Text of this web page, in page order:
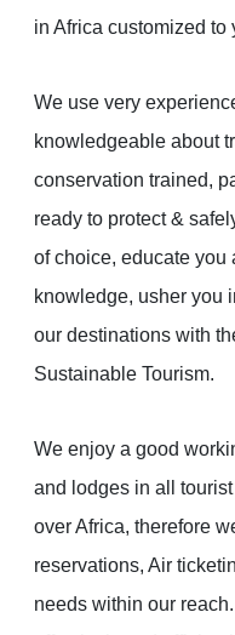
in Africa customized to
We use very
knowledgeable about
conservation trained,
ready to protect &
of choice, educate you
knowledge, usher you
our destinations with
Sustainable Tourism.
We enjoy a good
and lodges in all
over Africa, therefore
reservations, Air
needs within our